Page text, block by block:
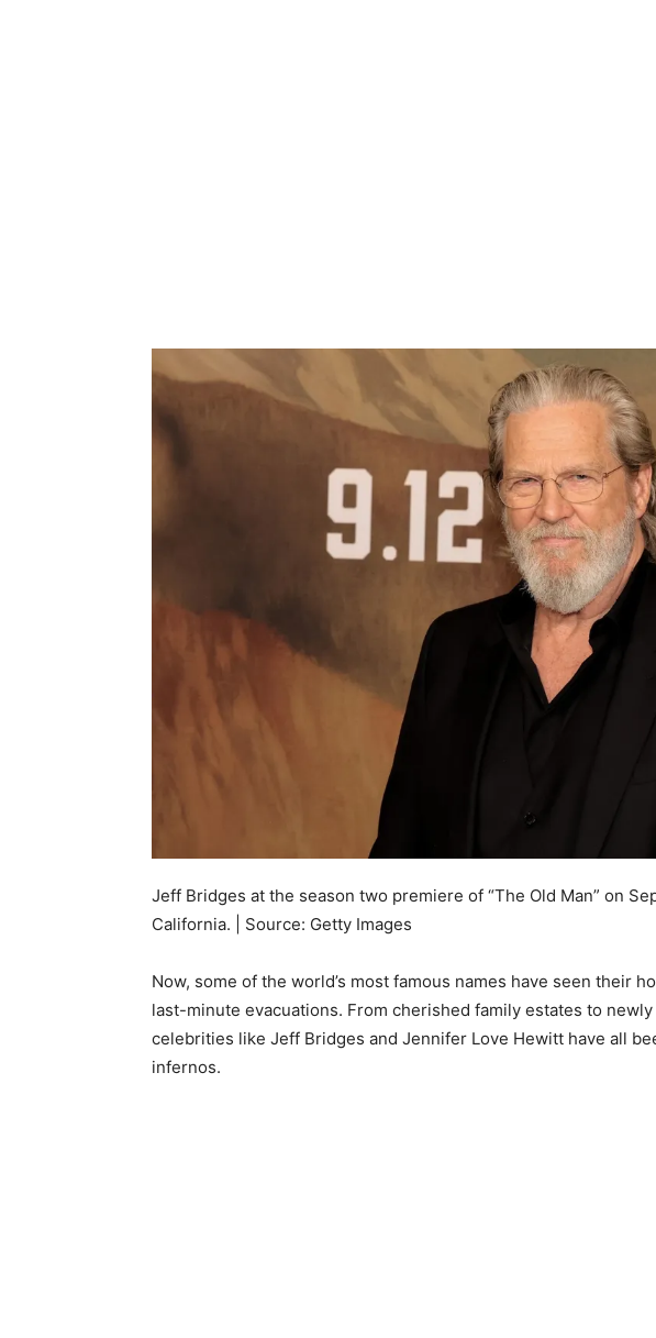
Jeff Bridges at the season two premiere of “The Old Man” on
California. | Source: Getty Images
Now, some of the world’s most famous names have seen their
last-minute evacuations. From cherished family estates to
celebrities like Jeff Bridges and Jennifer Love Hewitt have all
infernos.